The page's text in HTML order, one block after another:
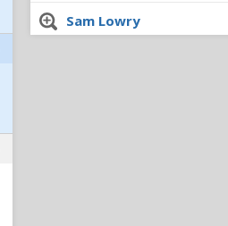
Sam Lowry
President Trump announces